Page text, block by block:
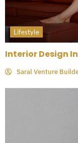
Lifestyle
Interior Design
Saral Venture